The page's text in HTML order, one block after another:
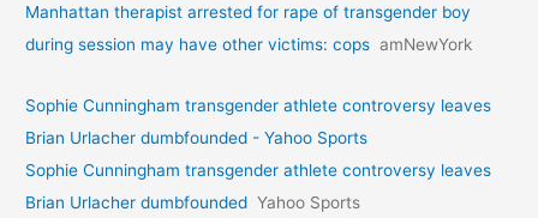
Manhattan therapist arrested for rape of transgender boy
during session may have other victims: cops amNewYork
Sophie Cunningham transgender athlete controversy leaves
Brian Urlacher dumbfounded - Yahoo Sports
Sophie Cunningham transgender athlete controversy leaves
Brian Urlacher dumbfounded Yahoo Sports